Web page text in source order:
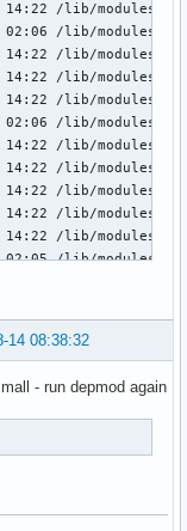
/lib/modules/
/lib/modules/
/lib/modules/
/lib/modules/
/lib/modules/
/lib/modules/
/lib/modules/
/lib/modules/
/lib/modules/
/lib/modules/
/lib/modules/
/lib/modules/
/lib/modules/
/lib/modules/
/lib/modules/
/lib/modules/
/lib/modules/
14 08:38:32
- run depmod again